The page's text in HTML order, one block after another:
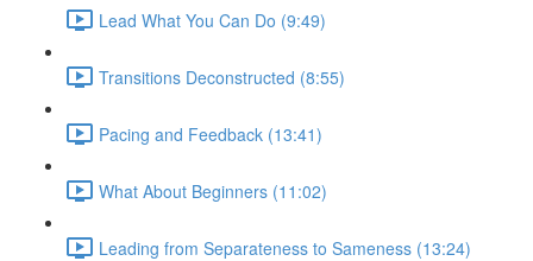
Lead What You Can Do (9:49)
Transitions Deconstructed (8:55)
Pacing and Feedback (13:41)
What About Beginners (11:02)
Leading from Separateness to Sameness (13:24)